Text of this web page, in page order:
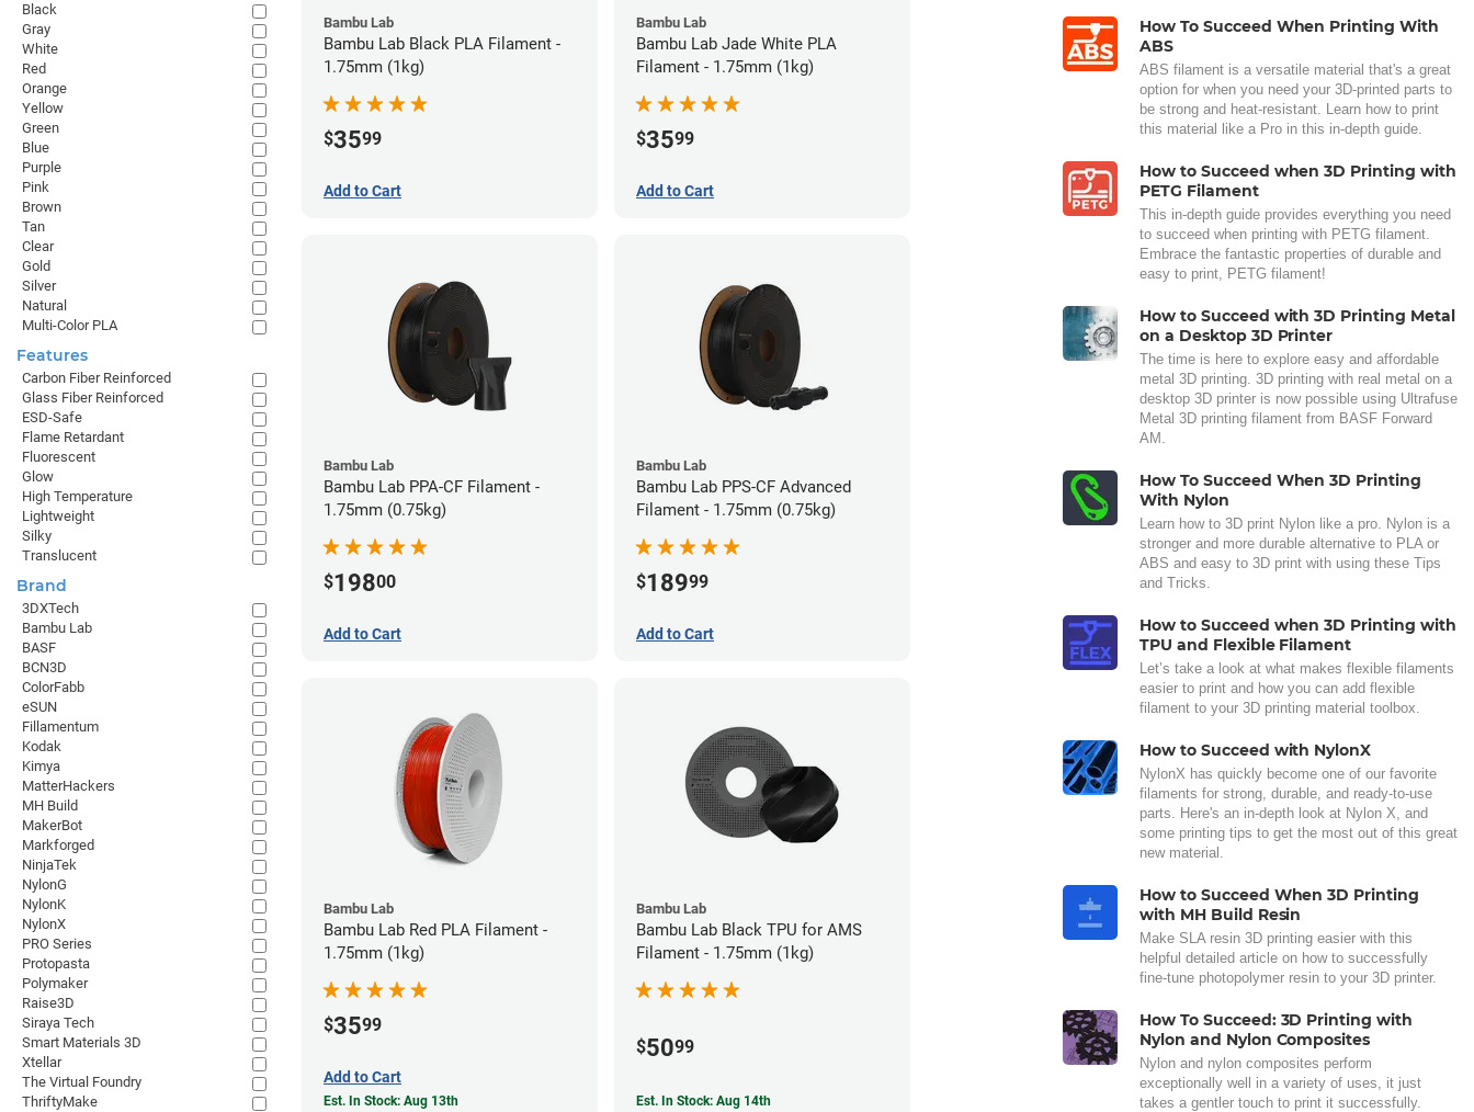
Bambu Lab
Bambu Lab Black PLA Filament -
1.75mm (1kg)
$3599
Add to Cart
Bambu Lab
Bambu Lab Jade White PLA
Filament - 1.75mm (1kg)
$3599
Add to Cart
Bambu Lab
Bambu Lab PPA-CF Filament -
1.75mm (0.75kg)
$19800
Add to Cart
Bambu Lab
Bambu Lab PPS-CF Advanced
Filament - 1.75mm (0.75kg)
$18999
Add to Cart
Bambu Lab
Bambu Lab Red PLA Filament -
1.75mm (1kg)
$3599
Add to Cart
Est. In Stock: Aug 13th
Bambu Lab
Bambu Lab Black TPU for AMS
Filament - 1.75mm (1kg)
$5099
Est. In Stock: Aug 14th
How To Succeed When Printing With
ABS
ABS filament is a versatile material that's a great
option for when you need your 3D-printed parts to
be strong and heat-resistant. Learn how to print
this material like a Pro in this in-depth guide.
How to Succeed when 3D Printing with
PETG Filament
This in-depth guide provides everything you need
to succeed when printing with PETG filament.
Embrace the fantastic properties of durable and
easy to print, PETG filament!
How to Succeed with 3D Printing Metal
on a Desktop 3D Printer
The time is here to explore easy and affordable
metal 3D printing. 3D printing with real metal on a
desktop 3D printer is now possible using Ultrafuse
Metal 3D printing filament from BASF Forward
AM.
How To Succeed When 3D Printing
With Nylon
Learn how to 3D print Nylon like a pro. Nylon is a
stronger and more durable alternative to PLA or
ABS and easy to 3D print with using these Tips
and Tricks.
How to Succeed when 3D Printing with
TPU and Flexible Filament
Let’s take a look at what makes flexible filaments
easier to print and how you can add flexible
filament to your 3D printing material toolbox.
How to Succeed with NylonX
NylonX has quickly become one of our favorite
filaments for strong, durable, and ready-to-use
parts. Here's an in-depth look at Nylon X, and
some printing tips to get the most out of this great
new material.
How to Succeed When 3D Printing
with MH Build Resin
Make SLA resin 3D printing easier with this
helpful detailed article on how to successfully
fine-tune photopolymer resin to your 3D printer.
How To Succeed: 3D Printing with
Nylon and Nylon Composites
Nylon and nylon composites perform
exceptionally well in a variety of uses, it just
takes a gentler touch to print it successfully.
Black
Gray
White
Red
Orange
Yellow
Green
Blue
Purple
Pink
Brown
Tan
Clear
Gold
Silver
Natural
Multi-Color PLA
Features
Carbon Fiber Reinforced
Glass Fiber Reinforced
ESD-Safe
Flame Retardant
Fluorescent
Glow
High Temperature
Lightweight
Silky
Translucent
Brand
3DXTech
Bambu Lab
BASF
BCN3D
ColorFabb
eSUN
Fillamentum
Kodak
Kimya
MatterHackers
MH Build
MakerBot
Markforged
NinjaTek
NylonG
NylonK
NylonX
PRO Series
Protopasta
Polymaker
Raise3D
Siraya Tech
Smart Materials 3D
Xtellar
The Virtual Foundry
ThriftyMake